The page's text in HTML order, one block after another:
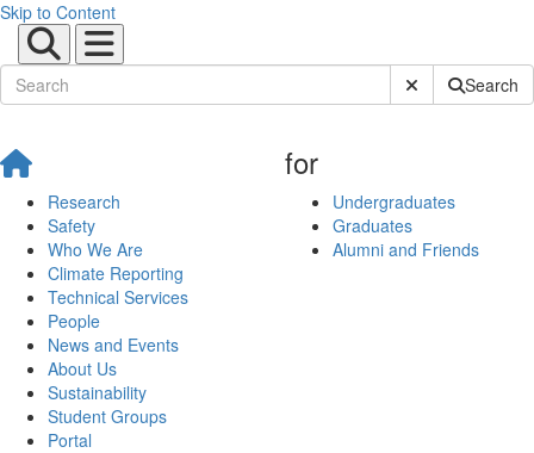
Skip to Content
Submit SiteSearch
Research
Safety
Who We Are
Climate Reporting
Technical Services
People
News and Events
About Us
Sustainability
Student Groups
Portal
for
Undergraduates
Graduates
Alumni and Friends